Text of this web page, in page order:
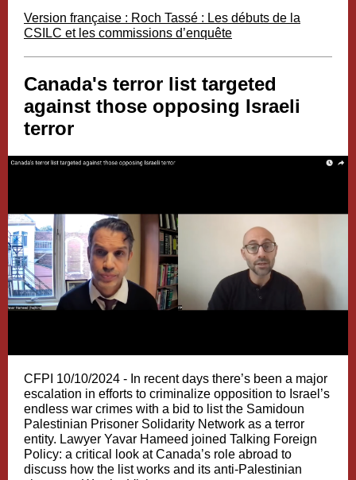
Version française : Roch Tassé : Les débuts de la
CSILC et les commissions d’enquête
Canada's terror list targeted
against those opposing Israeli
terror
CFPI 10/10/2024 - In recent days there’s been a major
escalation in efforts to criminalize opposition to Israel’s
endless war crimes with a bid to list the Samidoun
Palestinian Prisoner Solidarity Network as a terror
entity. Lawyer Yavar Hameed joined Talking Foreign
Policy: a critical look at Canada’s role abroad to
discuss how the list works and its anti-Palestinian